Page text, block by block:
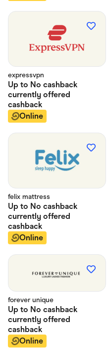
expressvpn
Up to No cashback
currently offered
cashback
Online
felix mattress
Up to No cashback
currently offered
cashback
Online
forever unique
Up to No cashback
currently offered
cashback
Online